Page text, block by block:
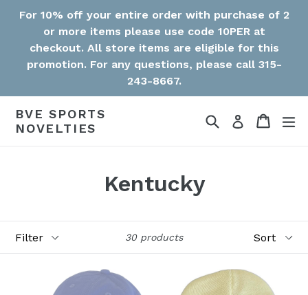
For 10% off your entire order with purchase of 2
or more items please use code 10PER at
checkout. All store items are eligible for this
promotion. For any questions, please call 315-
243-8667.
BVE SPORTS
NOVELTIES
SearchLog in Cart
Cart
Kentucky
30 products